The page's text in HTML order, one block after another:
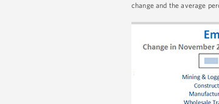
change and the average